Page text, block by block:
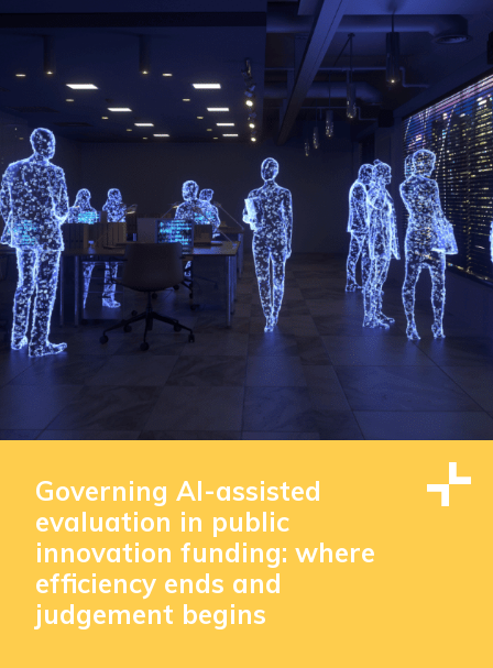
Governing AI-assisted
evaluation in public
innovation funding: where
efficiency ends and
judgement begins